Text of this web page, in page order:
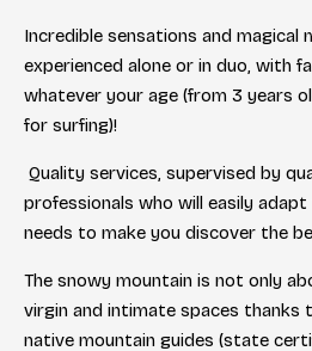
Incredible sensations and magical
experienced alone or in duo, with
whatever your age (from 3 years
for surfing)!
Quality services, supervised by
professionals who will easily
needs to make you discover the
The snowy mountain is not only
virgin and intimate spaces thanks
native mountain guides (state